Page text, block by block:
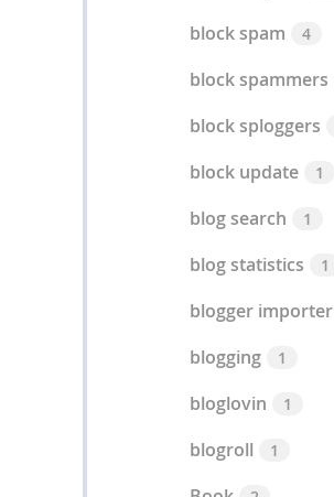
block spam 4
block spammers
block sploggers
block update 1
blog search 1
blog statistics 1
blogger importer
blogging 1
bloglovin 1
blogroll 1